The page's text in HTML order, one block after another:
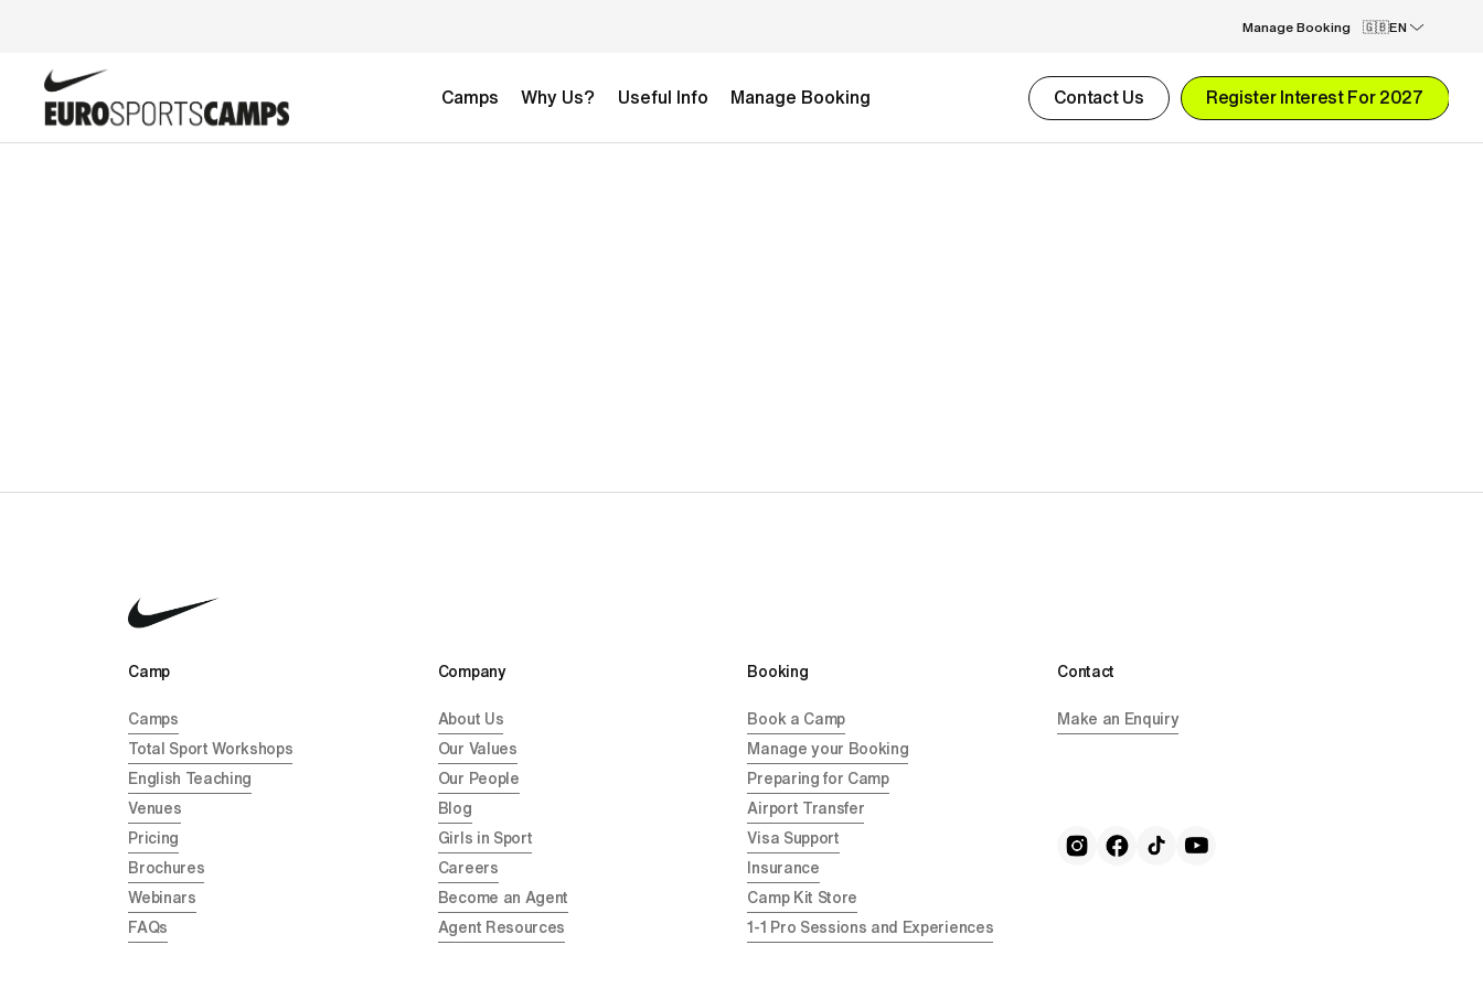
Manage Booking EN
Camps Why Us? Useful Info Manage Booking Contact Us Register Interest For 2027
Camp
Camps
Total Sport Workshops
English Teaching
Venues
Pricing
Brochures
Webinars
FAQs
Company
About Us
Our Values
Our People
Blog
Girls in Sport
Careers
Become an Agent
Agent Resources
Booking
Book a Camp
Manage your Booking
Preparing for Camp
Airport Transfer
Visa Support
Insurance
Camp Kit Store
1-1 Pro Sessions and Experiences
Contact
Make an Enquiry